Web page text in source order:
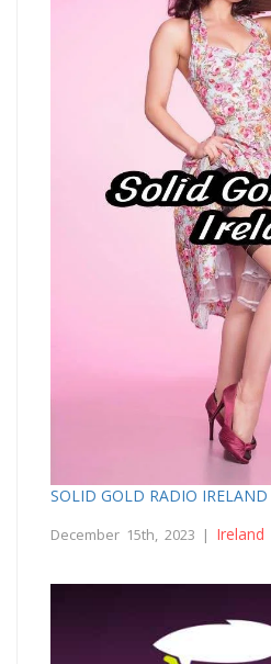
SOLID GOLD RADIO IRELAND
December 15th, 2023 | Ireland